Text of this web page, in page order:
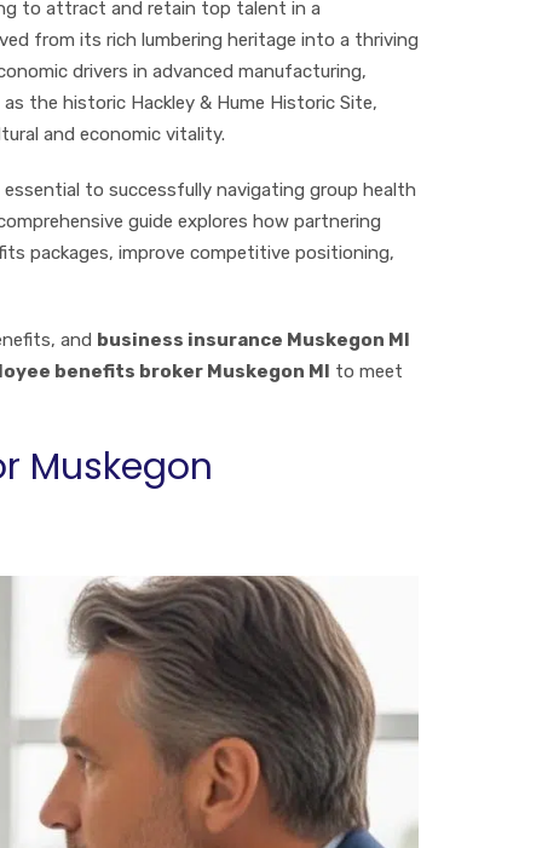
to attract and retain top talent in a
from its rich lumbering heritage into a thriving
drivers in advanced manufacturing,
the historic Hackley & Hume Historic Site,
and economic vitality.
to successfully navigating group health
guide explores how partnering
packages, improve competitive positioning,
and business insurance Muskegon MI
benefits broker Muskegon MI to meet
Muskegon